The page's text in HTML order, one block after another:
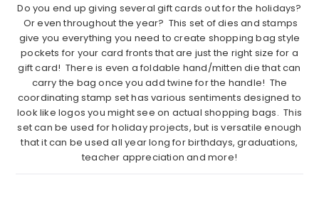
Do you end up giving several gift cards out for the holidays?
Or even throughout the year? This set of dies and stamps
give you everything you need to create shopping bag style
pockets for your card fronts that are just the right size for a
gift card! There is even a foldable hand/mitten die that can
carry the bag once you add twine for the handle! The
coordinating stamp set has various sentiments designed to
look like logos you might see on actual shopping bags. This
set can be used for holiday projects, but is versatile enough
that it can be used all year long for birthdays, graduations,
teacher appreciation and more!